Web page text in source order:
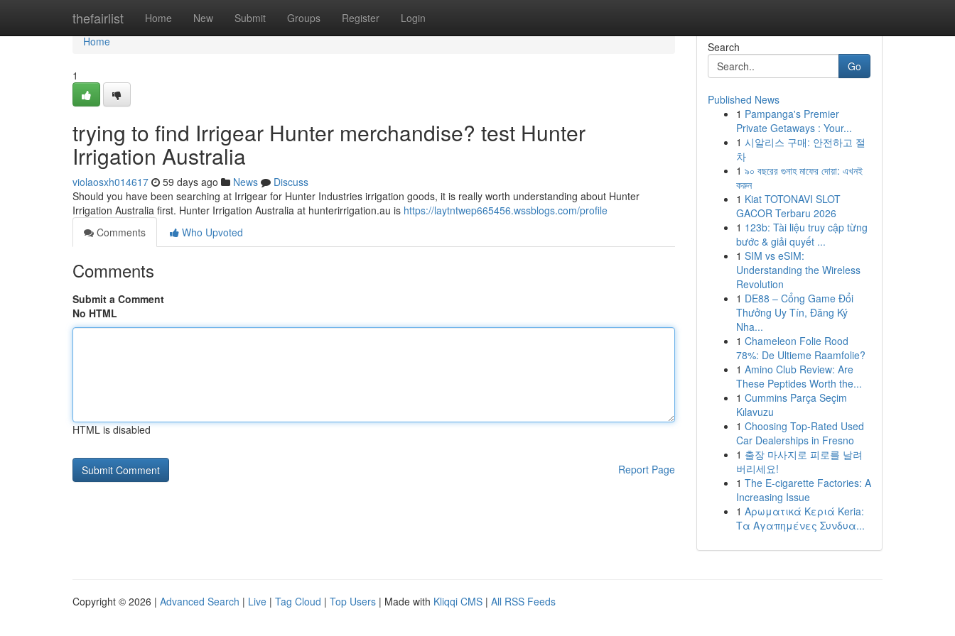
thefairlist Home New Submit Groups Register Login
Home
Home
1
trying to find Irrigear Hunter merchandise? test Hunter
Irrigation Australia
violaosxh014617 59 days ago News
Discuss
Should you have been searching at Irrigear for Hunter Industries irrigation goods, it is really worth understanding about Hunter
Irrigation Australia first. Hunter Irrigation Australia at hunterirrigation.au is https://laytntwep665456.wssblogs.com/profile
Comments
Who Upvoted
Comments
Submit a Comment
No HTML
HTML is disabled
Report Page
Search
Go
Published News
1 Pampanga's Premier
Private Getaways : Your...
1 시알리스 구매: 안전하고 절
차
1 ৯০ বছরের গুনাহ মাফের দোয়া: এখনই
করুন
1 Kiat TOTONAVI SLOT
GACOR Terbaru 2026
1 123b: Tài liệu truy cập từng
bước & giải quyết ...
1 SIM vs eSIM:
Understanding the Wireless
Revolution
1 DE88 – Cổng Game Đổi
Thưởng Uy Tín, Đăng Ký
Nha...
1 Chameleon Folie Rood
78%: De Ultieme Raamfolie?
1 Amino Club Review: Are
These Peptides Worth the...
1 Cummins Parça Seçim
Kılavuzu
1 Choosing Top-Rated Used
Car Dealerships in Fresno
1 출장 마사지로 피로를 날려
버리세요!
1 The E-cigarette Factories: A
Increasing Issue
1 Αρωματικά Κεριά Keria:
Τα Αγαπημένες Συνδυα...
Copyright © 2026 | Advanced Search | Live | Tag Cloud | Top Users | Made with Kliqqi CMS | All RSS Feeds